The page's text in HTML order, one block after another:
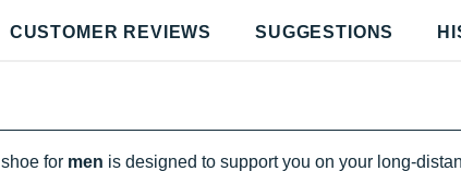
CUSTOMER REVIEWS SUGGESTIONS
shoe for men is designed to support you on your long-